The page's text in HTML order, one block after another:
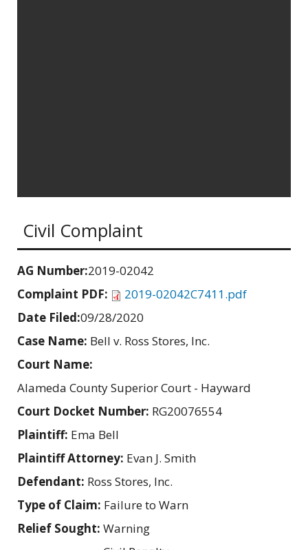
Civil Complaint
AG Number:2019-02042
Complaint PDF:
2019-02042C7411.pdf
Date Filed:09/28/2020
Case Name: Bell v. Ross Stores, Inc.
Court Name:
Alameda County Superior Court - Hayward
Court Docket Number: RG20076554
Plaintiff: Ema Bell
Plaintiff Attorney: Evan J. Smith
Defendant: Ross Stores, Inc.
Type of Claim: Failure to Warn
Relief Sought: Warning